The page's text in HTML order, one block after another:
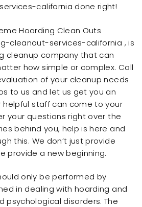
california done right!
Hoarding Clean Outs
cleanout-services-california , is
cleanup company that can
how simple or complex. Call
of your cleanup needs
to us and let us get you an
helpful staff can come to your
your questions right over the
behind you, help is here and
this. We don’t just provide
provide a new beginning.
only be performed by
in dealing with hoarding and
disorders. The